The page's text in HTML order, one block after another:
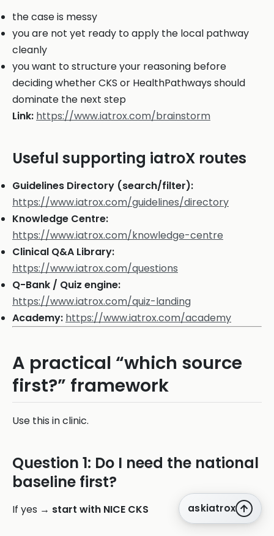
the case is messy
you are not yet ready to apply the local pathway
cleanly
you want to structure your reasoning before
deciding whether CKS or HealthPathways should
dominate the next step
Link: https://www.iatrox.com/brainstorm
Useful supporting iatroX routes
Guidelines Directory (search/filter):
https://www.iatrox.com/guidelines/directory
Knowledge Centre:
https://www.iatrox.com/knowledge-centre
Clinical Q&A Library:
https://www.iatrox.com/questions
Q-Bank / Quiz engine:
https://www.iatrox.com/quiz-landing
Academy: https://www.iatrox.com/academy
A practical “which source
first?” framework
Use this in clinic.
Question 1: Do I need the national
baseline first?
If yes → start with NICE CKS askiatrox